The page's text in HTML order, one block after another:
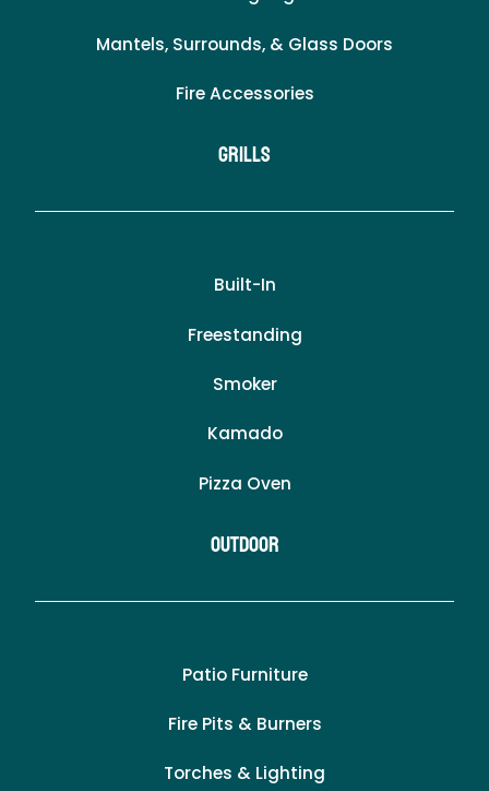
Mantels, Surrounds, & Glass Doors
Fire Accessories
Grills
Built-In
Freestanding
Smoker
Kamado
Pizza Oven
Outdoor
Patio Furniture
Fire Pits & Burners
Torches & Lighting